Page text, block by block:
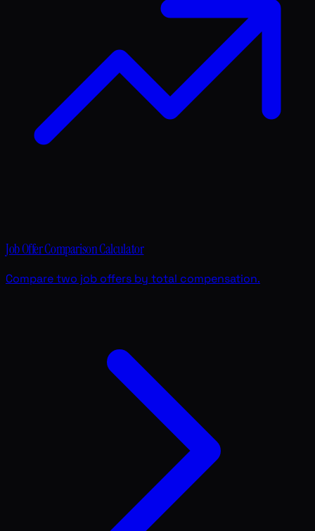
Job Offer Comparison Calculator
Compare two job offers by total compensation.